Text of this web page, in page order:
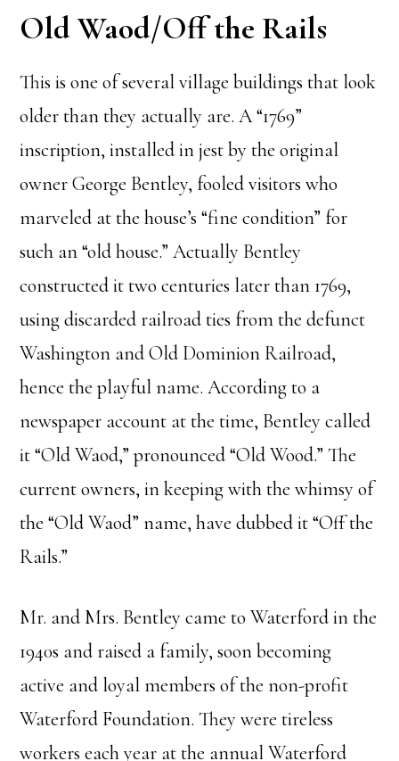
Old Waod/Off the Rails
This is one of several village buildings that look
older than they actually are. A “1769”
inscription, installed in jest by the original
owner George Bentley, fooled visitors who
marveled at the house’s “fine condition” for
such an “old house.” Actually Bentley
constructed it two centuries later than 1769,
using discarded railroad ties from the defunct
Washington and Old Dominion Railroad,
hence the playful name. According to a
newspaper account at the time, Bentley called
it “Old Waod,” pronounced “Old Wood.” The
current owners, in keeping with the whimsy of
the “Old Waod” name, have dubbed it “Off the
Rails.”
Mr. and Mrs. Bentley came to Waterford in the
1940s and raised a family, soon becoming
active and loyal members of the non-profit
Waterford Foundation. They were tireless
workers each year at the annual Waterford